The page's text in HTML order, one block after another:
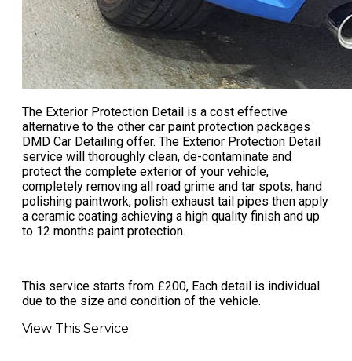
The Exterior Protection Detail is a cost effective
alternative to the other car paint protection packages
DMD Car Detailing offer. The Exterior Protection Detail
service will thoroughly clean, de-contaminate and
protect the complete exterior of your vehicle,
completely removing all road grime and tar spots, hand
polishing paintwork, polish exhaust tail pipes then apply
a ceramic coating achieving a high quality finish and up
to 12 months paint protection.
This service starts from £200, Each detail is individual
due to the size and condition of the vehicle.
View This Service